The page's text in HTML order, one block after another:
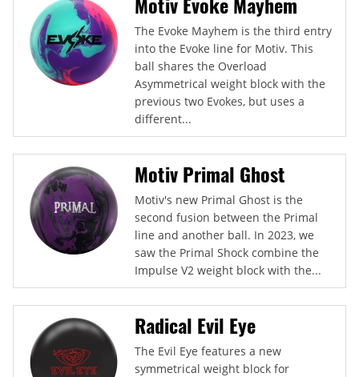
The Evoke Mayhem is the third entry
into the Evoke line for Motiv. This
ball shares the Overload
Asymmetrical weight block with the
previous two Evokes, but uses a
different...
Motiv Primal Ghost
Motiv's new Primal Ghost is the
second fusion between the Primal
line and another ball. In 2023, we
saw the Primal Shock combine the
Impulse V2 weight block with the...
Radical Evil Eye
The Evil Eye features a new
symmetrical weight block for